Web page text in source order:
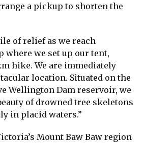
a pickup to shorten the
of relief as we reach
where we set up our tent,
hike. We are immediately
location. Situated on the
Wellington Dam reservoir, we
of drowned tree skeletons
in placid waters.”
Mount Baw Baw region